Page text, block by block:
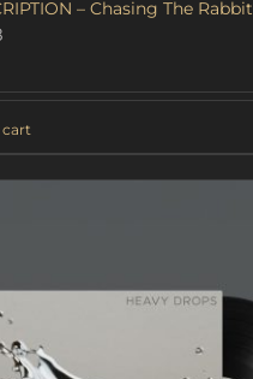
– Chasing The Rabbit